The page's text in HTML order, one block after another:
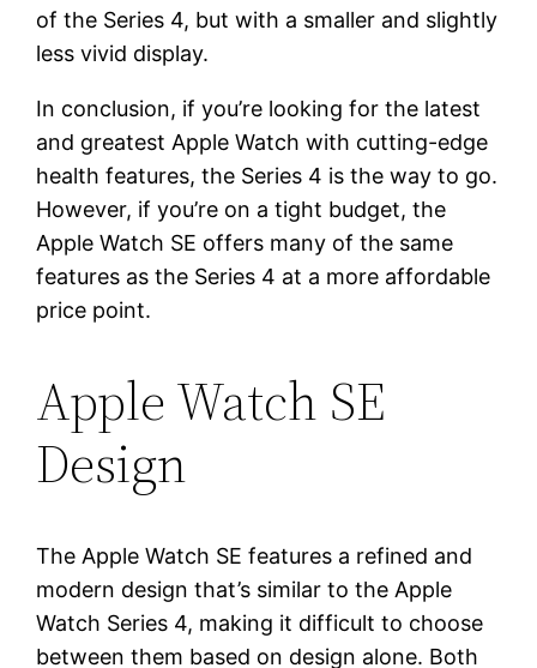
of the Series 4, but with a smaller and slightly
less vivid display.
In conclusion, if you’re looking for the latest
and greatest Apple Watch with cutting-edge
health features, the Series 4 is the way to go.
However, if you’re on a tight budget, the
Apple Watch SE offers many of the same
features as the Series 4 at a more affordable
price point.
Apple Watch SE
Design
The Apple Watch SE features a refined and
modern design that’s similar to the Apple
Watch Series 4, making it difficult to choose
between them based on design alone. Both